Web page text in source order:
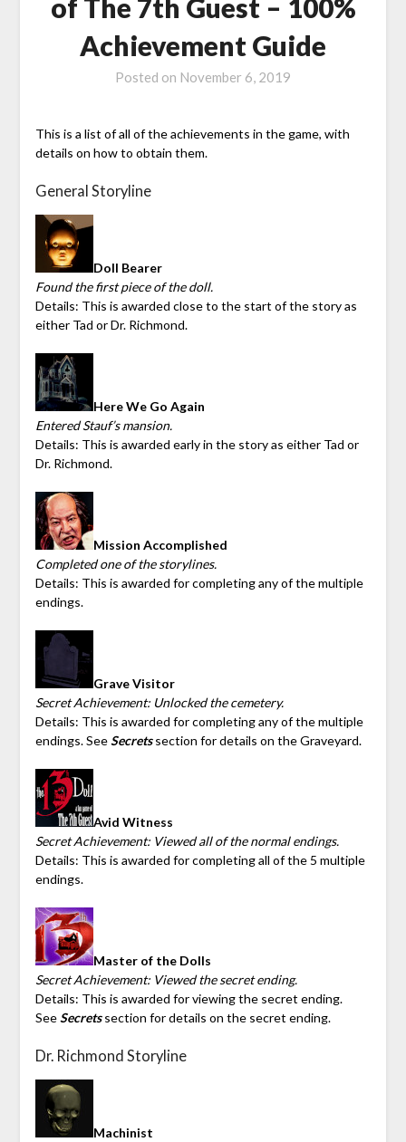
of The 7th Guest – 100%
Achievement Guide
Posted on November 6, 2019
This is a list of all of the achievements in the game, with
details on how to obtain them.
General Storyline
Doll Bearer
Found the first piece of the doll.
Details: This is awarded close to the start of the story as
either Tad or Dr. Richmond.
Here We Go Again
Entered Stauf’s mansion.
Details: This is awarded early in the story as either Tad or
Dr. Richmond.
Mission Accomplished
Completed one of the storylines.
Details: This is awarded for completing any of the multiple
endings.
Grave Visitor
Secret Achievement: Unlocked the cemetery.
Details: This is awarded for completing any of the multiple
endings. SeeSecretssection for details on the Graveyard.
Avid Witness
Secret Achievement: Viewed all of the normal endings.
Details: This is awarded for completing all of the 5 multiple
endings.
Master of the Dolls
Secret Achievement: Viewed the secret ending.
Details: This is awarded for viewing the secret ending.
SeeSecretssection for details on the secret ending.
Dr. Richmond Storyline
Machinist